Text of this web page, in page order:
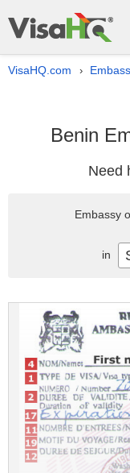
VisaHQ.com ›
Benin
Need
Embassy
in